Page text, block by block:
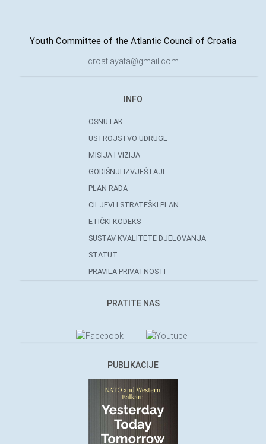
Youth Committee of the Atlantic Council of Croatia
croatiayata@gmail.com
INFO
OSNUTAK
USTROJSTVO UDRUGE
MISIJA I VIZIJA
GODIŠNJI IZVJEŠTAJI
PLAN RADA
CILJEVI I STRATEŠKI PLAN
ETIČKI KODEKS
SUSTAV KVALITETE DJELOVANJA
STATUT
PRAVILA PRIVATNOSTI
PRATITE NAS
PUBLIKACIJE